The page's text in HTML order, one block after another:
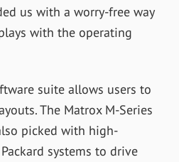
us with a worry-free way
with the operating
suite allows users to
The Matrox M-Series
picked with high-
systems to drive